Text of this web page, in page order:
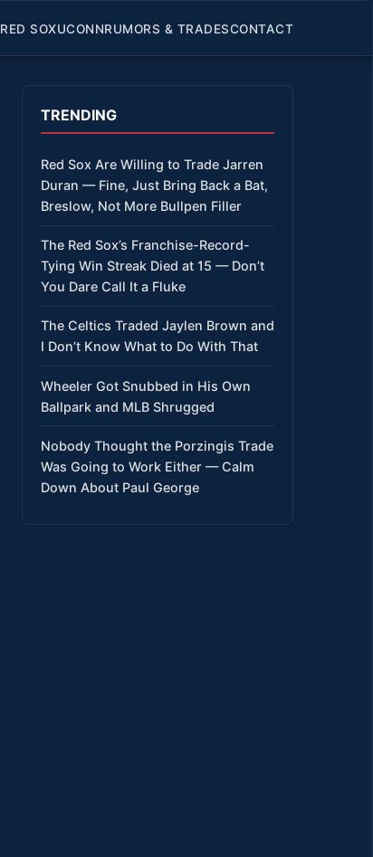
RED SOXUCONNRUMORS & TRADESCONTACT
TRENDING
Red Sox Are Willing to Trade Jarren
Duran — Fine, Just Bring Back a Bat,
Breslow, Not More Bullpen Filler
The Red Sox’s Franchise-Record-
Tying Win Streak Died at 15 — Don’t
You Dare Call It a Fluke
The Celtics Traded Jaylen Brown and
I Don’t Know What to Do With That
Wheeler Got Snubbed in His Own
Ballpark and MLB Shrugged
Nobody Thought the Porzingis Trade
Was Going to Work Either — Calm
Down About Paul George